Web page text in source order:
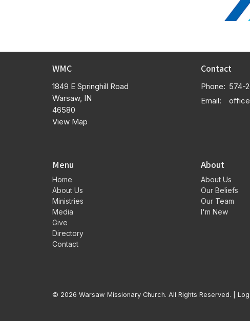
WMC
1849 E Springhill Road
Warsaw, IN
46580
View Map
Contact
Phone: 574-
Email:
Menu
Home
About Us
Ministries
Media
Give
Directory
Contact
About
About Us
Our Beliefs
Our Team
I'm New
© 2026 Warsaw Missionary Church. All Rights Reserved. |